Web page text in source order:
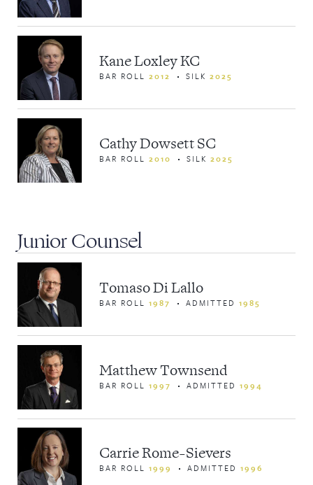
Kane Loxley KC
BAR ROLL2012 SILK2025
Cathy Dowsett SC
BAR ROLL2010 SILK2025
Junior Counsel
Tomaso Di Lallo
BAR ROLL1987 ADMITTED1985
Matthew Townsend
BAR ROLL1997 ADMITTED1994
Carrie Rome-Sievers
BAR ROLL1999 ADMITTED1996